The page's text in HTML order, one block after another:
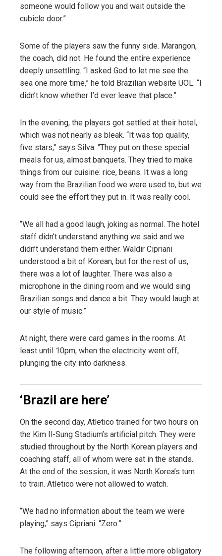
someone would follow you and wait outside the
cubicle door.”
Some of the players saw the funny side. Marangon,
the coach, did not. He found the entire experience
deeply unsettling. “I asked God to let me see the
sea one more time,” he told Brazilian website UOL. “I
didn’t know whether I’d ever leave that place.”
In the evening, the players got settled at their hotel,
which was not nearly as bleak. “It was top quality,
five stars,” says Silva. “They put on these special
meals for us, almost banquets. They tried to make
things from our cuisine: rice, beans. It was a long
way from the Brazilian food we were used to, but we
could see the effort they put in. It was really cool.
“We all had a good laugh, joking as normal. The hotel
staff didn’t understand anything we said and we
didn’t understand them either. Waldir Cipriani
understood a bit of Korean, but for the rest of us,
there was a lot of laughter. There was also a
microphone in the dining room and we would sing
Brazilian songs and dance a bit. They would laugh at
our style of music.”
At night, there were card games in the rooms. At
least until 10pm, when the electricity went off,
plunging the city into darkness.
‘Brazil are here’
On the second day, Atletico trained for two hours on
the Kim Il-Sung Stadium’s artificial pitch. They were
studied throughout by the North Korean players and
coaching staff, all of whom were sat in the stands.
At the end of the session, it was North Korea’s turn
to train. Atletico were not allowed to watch.
“We had no information about the team we were
playing,” says Cipriani. “Zero.”
The following afternoon, after a little more obligatory